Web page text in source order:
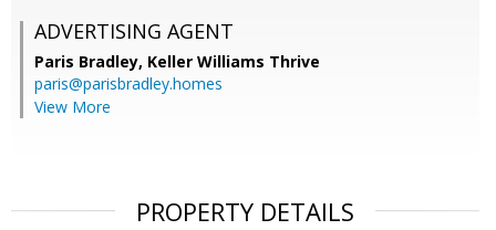
ADVERTISING AGENT
Paris Bradley, Keller Williams Thrive
paris@parisbradley.homes
View More
PROPERTY DETAILS